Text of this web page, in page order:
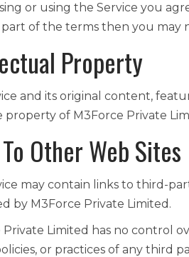
or using the Service you
of the terms then you may
Property
and its original content,
property of M3Force Private
Other Web Sites
may contain links to third-
by M3Force Private Limited.
Private Limited has no control
or practices of any third